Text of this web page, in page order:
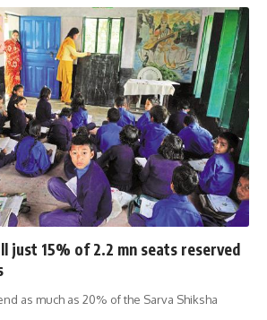
just 15% of 2.2 mn seats reserved
as much as 20% of the Sarva Shiksha